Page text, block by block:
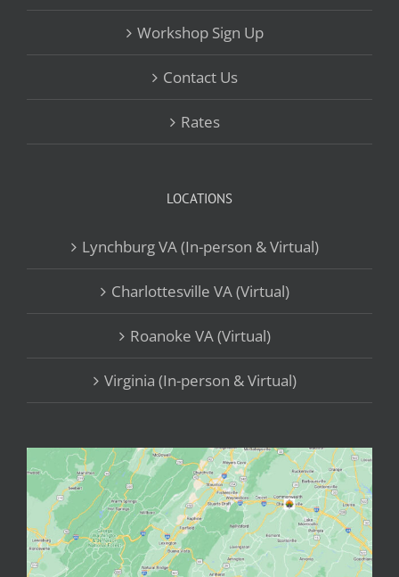
Workshop Sign Up
Contact Us
Rates
LOCATIONS
Lynchburg VA (In-person & Virtual)
Charlottesville VA (Virtual)
Roanoke VA (Virtual)
Virginia (In-person & Virtual)